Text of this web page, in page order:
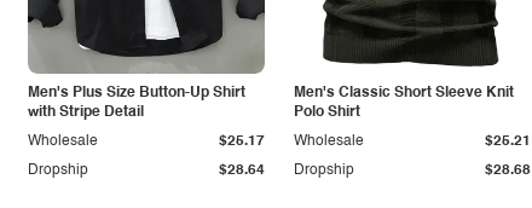
Men's Plus Size Button-Up Shirt
with Stripe Detail
Dropship $28.64
Wholesale $25.17
Men's Classic Short Sleeve Knit
Polo Shirt
Dropship $28.68
Wholesale $25.21